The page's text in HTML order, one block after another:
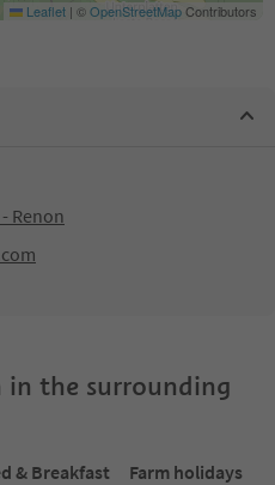
Leaflet | ©OpenStreetMapContributors
Renon
in the surrounding
& Breakfast
Farm holidays